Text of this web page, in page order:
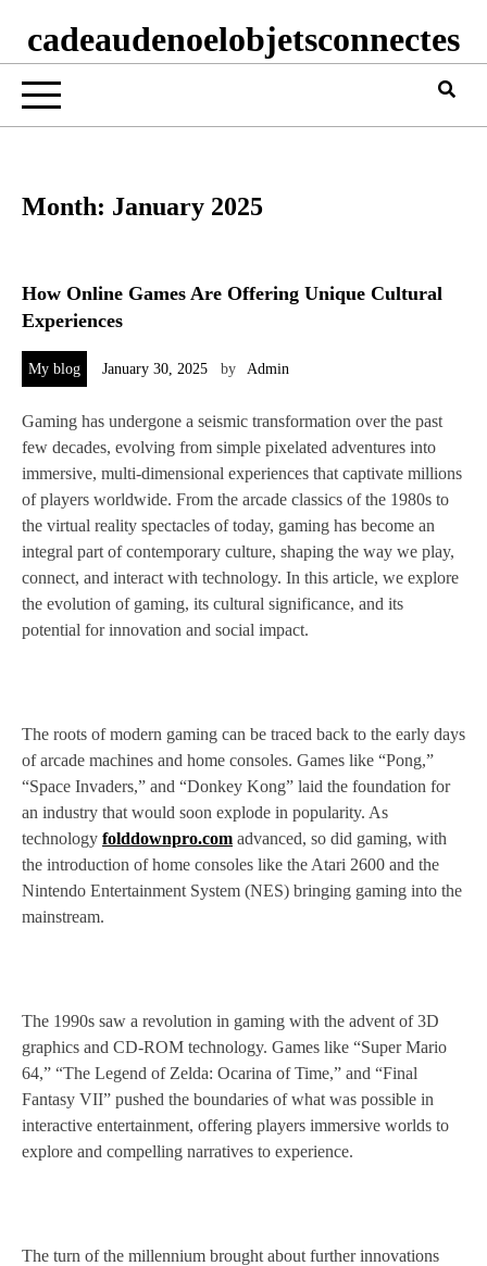
cadeaudenoelobjetsconnectes
Month: January 2025
How Online Games Are Offering Unique Cultural
Experiences
My blog January 30, 2025 by Admin
Gaming has undergone a seismic transformation over the past
few decades, evolving from simple pixelated adventures into
immersive, multi-dimensional experiences that captivate millions
of players worldwide. From the arcade classics of the 1980s to
the virtual reality spectacles of today, gaming has become an
integral part of contemporary culture, shaping the way we play,
connect, and interact with technology. In this article, we explore
the evolution of gaming, its cultural significance, and its
potential for innovation and social impact.
The roots of modern gaming can be traced back to the early days
of arcade machines and home consoles. Games like “Pong,”
“Space Invaders,” and “Donkey Kong” laid the foundation for
an industry that would soon explode in popularity. As
technology folddownpro.com advanced, so did gaming, with
the introduction of home consoles like the Atari 2600 and the
Nintendo Entertainment System (NES) bringing gaming into the
mainstream.
The 1990s saw a revolution in gaming with the advent of 3D
graphics and CD-ROM technology. Games like “Super Mario
64,” “The Legend of Zelda: Ocarina of Time,” and “Final
Fantasy VII” pushed the boundaries of what was possible in
interactive entertainment, offering players immersive worlds to
explore and compelling narratives to experience.
The turn of the millennium brought about further innovations